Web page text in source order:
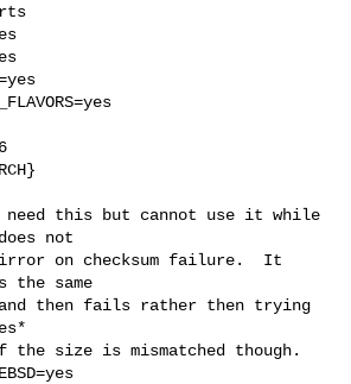
need this but cannot use it while
not
on checksum failure.  It
same
then fails rather then trying
size is mismatched though.